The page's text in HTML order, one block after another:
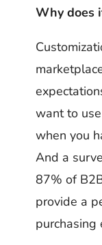
Why does
want to
when you
And a
87% of
provide a
purchasing